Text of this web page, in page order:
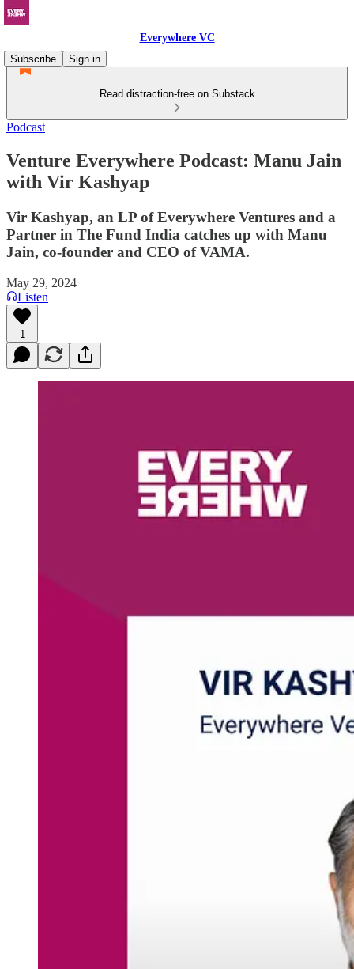
Everywhere VC
Subscribe
Sign in
Read distraction-free on Substack
Podcast
Venture Everywhere Podcast: Manu Jain
with Vir Kashyap
Vir Kashyap, an LP of Everywhere Ventures and a
Partner in The Fund India catches up with Manu
Jain, co-founder and CEO of VAMA.
May 29, 2024
Listen
1